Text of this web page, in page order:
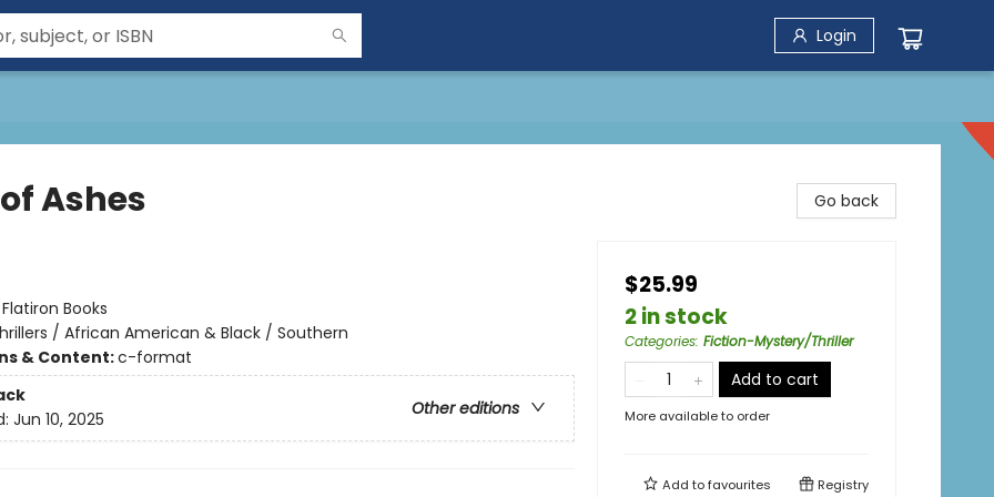
Login
Ashes
Flatiron Books
/ African American & Black / Southern
& Content:c-format
Other editions
Jun 10, 2025
Go back
$25.99
2 in stock
Categories: Fiction-Mystery/Thriller
Add to cart
More available to order
Add tofavourites Registry